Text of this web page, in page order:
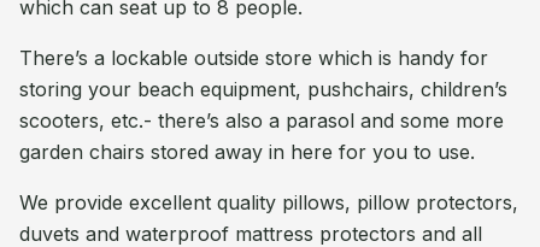
which can seat up to 8 people.
There’s a lockable outside store which is handy for
storing your beach equipment, pushchairs, children’s
scooters, etc.- there’s also a parasol and some more
garden chairs stored away in here for you to use.
We provide excellent quality pillows, pillow protectors,
duvets and waterproof mattress protectors and all